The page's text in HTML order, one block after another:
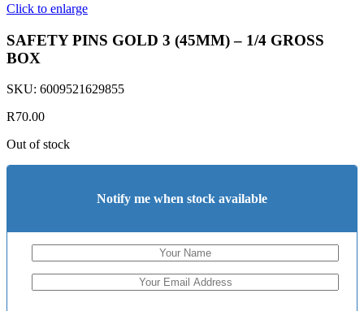
Click to enlarge
SAFETY PINS GOLD 3 (45MM) – 1/4 GROSS
BOX
SKU: 6009521629855
R70.00
Out of stock
Notify me when stock available